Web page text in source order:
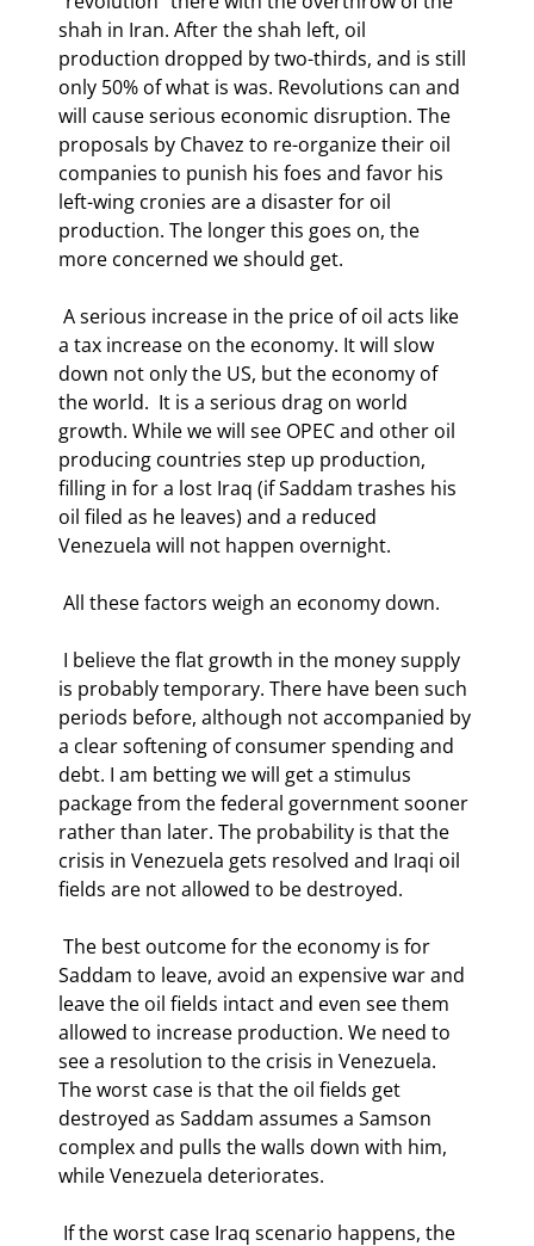
shah in Iran. After the shah left, oil
production dropped by two-thirds, and is still
only 50% of what is was. Revolutions can and
will cause serious economic disruption. The
proposals by Chavez to re-organize their oil
companies to punish his foes and favor his
left-wing cronies are a disaster for oil
production. The longer this goes on, the
more concerned we should get.
a tax increase on the economy. It will slow
down not only the US, but the economy of
the world.  It is a serious drag on world
growth. While we will see OPEC and other oil
producing countries step up production,
filling in for a lost Iraq (if Saddam trashes his
oil filed as he leaves) and a reduced
Venezuela will not happen overnight.
All these factors weigh an economy down.
is probably temporary. There have been such
periods before, although not accompanied by
a clear softening of consumer spending and
debt. I am betting we will get a stimulus
package from the federal government sooner
rather than later. The probability is that the
crisis in Venezuela gets resolved and Iraqi oil
fields are not allowed to be destroyed.
Saddam to leave, avoid an expensive war and
leave the oil fields intact and even see them
allowed to increase production. We need to
see a resolution to the crisis in Venezuela.
The worst case is that the oil fields get
destroyed as Saddam assumes a Samson
complex and pulls the walls down with him,
while Venezuela deteriorates.